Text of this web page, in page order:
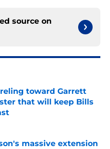
source on
toward Garrett
that will keep Bills
Date
massive extension